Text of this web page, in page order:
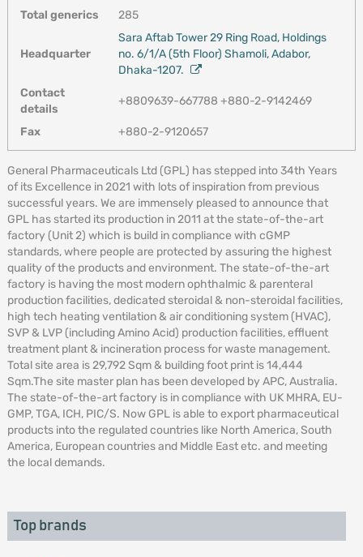
Total generics
285
Headquarter
Sara Aftab Tower 29 Ring Road, Holdings
no. 6/1/A (5th Floor) Shamoli, Adabor,
Dhaka-1207.
Contact
details
+8809639-667788 +880-2-9142469
Fax +880-2-9120657
General Pharmaceuticals Ltd (GPL) has stepped into 34th Years
of its Excellence in 2021 with lots of inspiration from previous
successful years. We are immensely pleased to announce that
GPL has started its production in 2011 at the state-of-the-art
factory (Unit 2) which is build in compliance with cGMP
standards, where people are protected by assuring the highest
quality of the products and environment. The state-of-the-art
factory is having the most modern ophthalmic & parenteral
production facilities, dedicated steroidal & non-steroidal facilities,
high tech heating ventilation & air conditioning system (HVAC),
SVP & LVP (including Amino Acid) production facilities, effluent
treatment plant & incineration process for waste management.
Total site area is 29,792 Sqm & building foot print is 14,444
Sqm.The site master plan has been developed by APC, Australia.
The state-of-the-art factory is in compliance with UK MHRA, EU-
GMP, TGA, ICH, PIC/S. Now GPL is able to export pharmaceutical
products into the regulated countries like North America, South
America, European countries and Middle East etc. and meeting
the local demands.
Top brands